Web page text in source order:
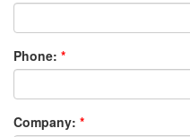
Phone: *
Company: *